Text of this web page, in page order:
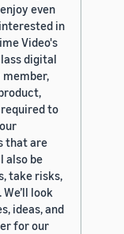
even
in
Video's
digital
member,
to
that are
also be
take risks,
look
ideas, and
for our